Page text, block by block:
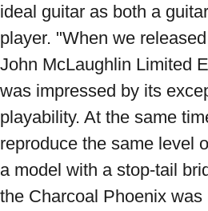
ideal guitar as both a
player. "When we
John McLaughlin Limited
was impressed by its
playability. At the same
reproduce the same level
a model with a stop-tail
the Charcoal Phoenix was